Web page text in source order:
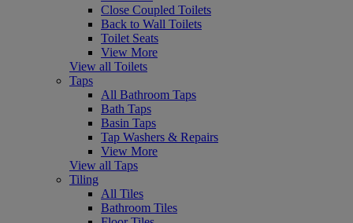
Close Coupled Toilets
Back to Wall Toilets
Toilet Seats
View More
View all Toilets
Taps
All Bathroom Taps
Bath Taps
Basin Taps
Tap Washers & Repairs
View More
View all Taps
Tiling
All Tiles
Bathroom Tiles